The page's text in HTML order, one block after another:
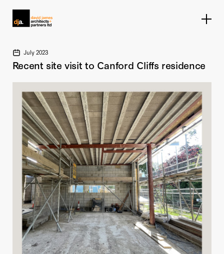
July 2023
Recent site visit to Canford Cliffs residence